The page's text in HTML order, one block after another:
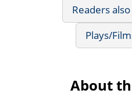
Readers
Plays/
About